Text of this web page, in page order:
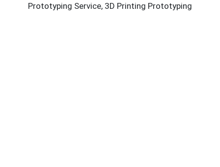
Prototyping Service, 3D Printing Prototyping